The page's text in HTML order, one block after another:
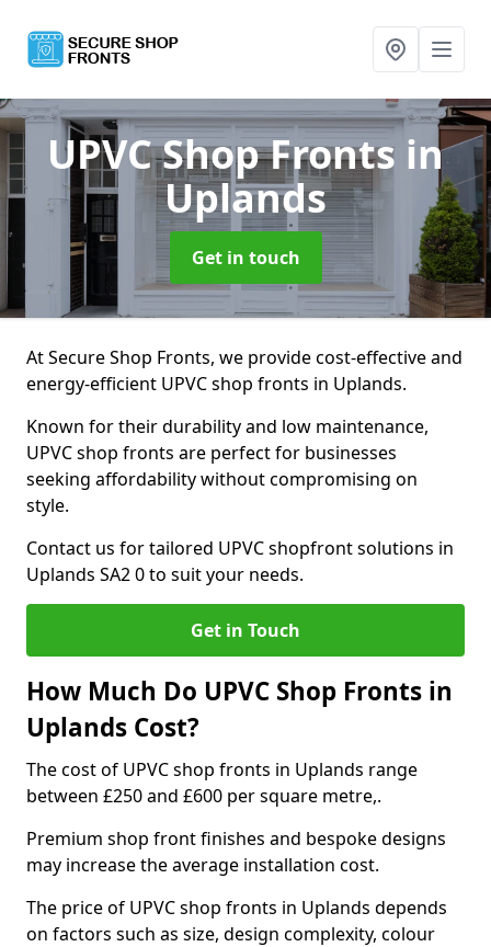
UPVC Shop Fronts in
Uplands
Get in touch
At Secure Shop Fronts, we provide cost-effective and
energy-efficient UPVC shop fronts in Uplands.
Known for their durability and low maintenance,
UPVC shop fronts are perfect for businesses
seeking affordability without compromising on
style.
Contact us for tailored UPVC shopfront solutions in
Uplands SA2 0 to suit your needs.
Get in Touch
How Much Do UPVC Shop Fronts in
Uplands Cost?
The cost of UPVC shop fronts in Uplands range
between £250 and £600 per square metre,.
Premium shop front finishes and bespoke designs
may increase the average installation cost.
The price of UPVC shop fronts in Uplands depends
on factors such as size, design complexity, colour